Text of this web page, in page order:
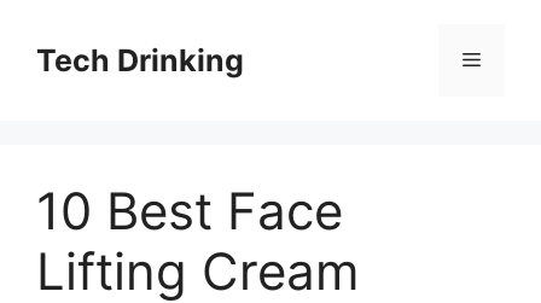
contentTech Drinking Menu
10 Best Face
Lifting Cream